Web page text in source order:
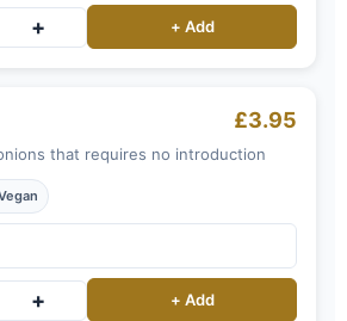
+ + Add
£3.95
that requires no introduction
+ + Add